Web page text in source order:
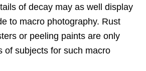
of decay may as well display
to macro photography. Rust
or peeling paints are only
of subjects for such macro